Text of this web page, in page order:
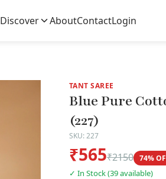
Discover AboutContactLogin
TANT SAREE
Blue Pure
(227)
SKU: 227
₹565₹2150 74%
✓ In Stock (39 available)